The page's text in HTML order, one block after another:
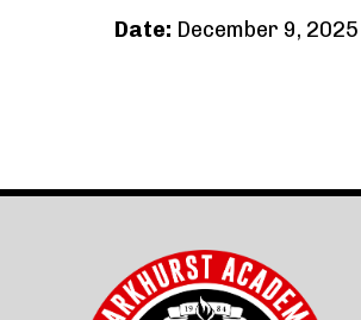
Date: December 9, 2025